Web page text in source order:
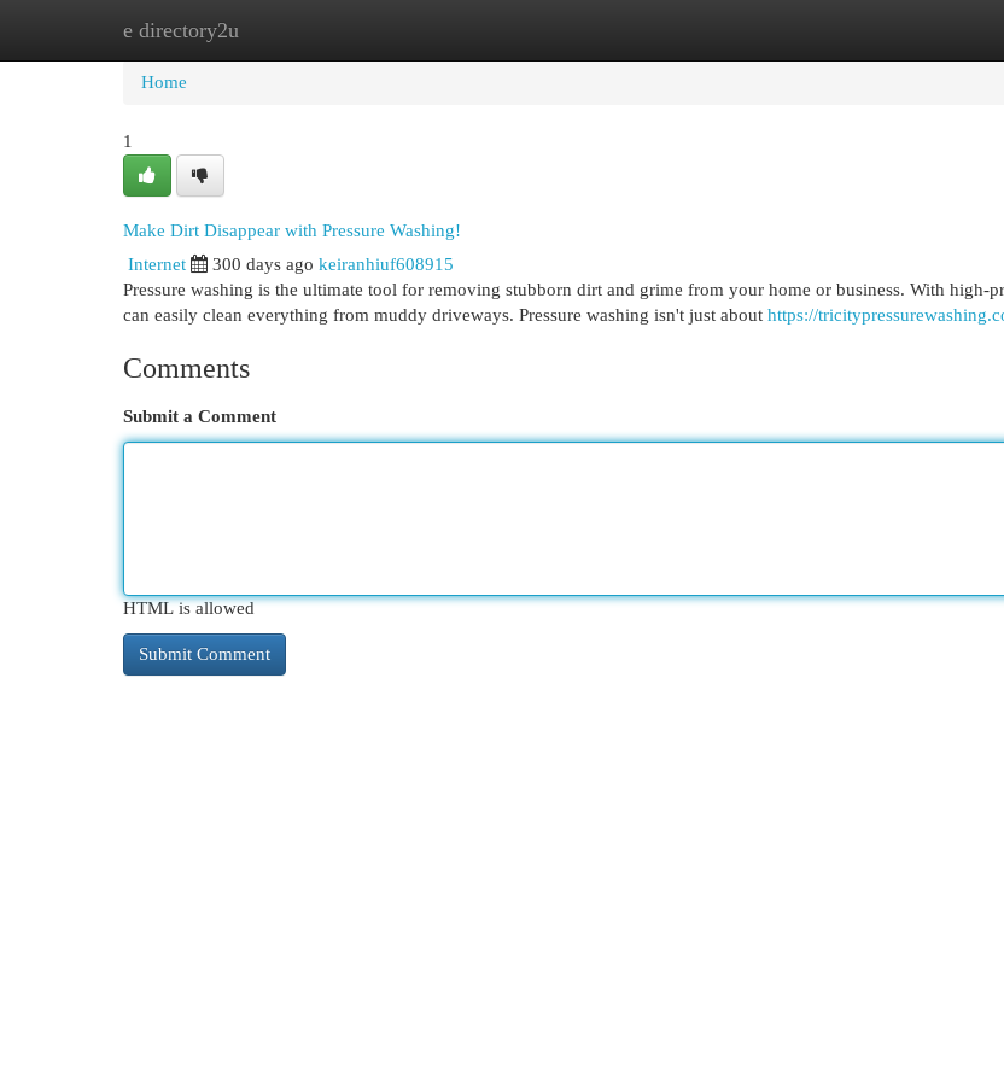
e directory2u
Home
Home
1
Make Dirt Disappear with Pressure Washing!
Internet 300 days ago keiranhiuf608915
Pressure washing is the ultimate tool for removing stubborn dirt and grime from your home or business. With high-
can easily clean everything from muddy driveways. Pressure washing isn't just about https://
Comments
Submit a Comment
HTML is allowed